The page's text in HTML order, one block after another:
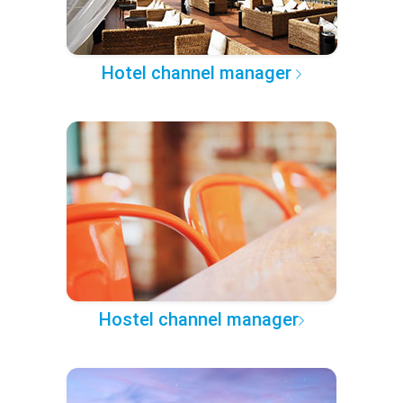
Hotel channel manager
Hostel channel manager